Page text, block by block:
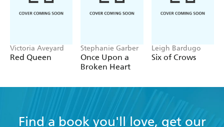
Victoria Aveyard
Red Queen
Stephanie Garber
Once Upon a
Broken Heart
Leigh Bardugo
Six of Crows
Find a book you'll love, get our